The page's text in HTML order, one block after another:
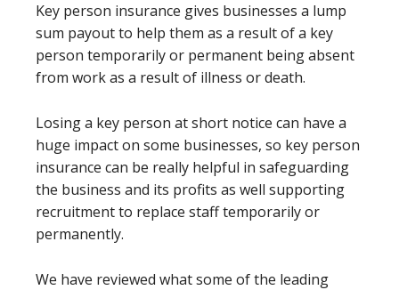
Key person insurance gives businesses a lump
sum payout to help them as a result of a key
person temporarily or permanent being absent
from work as a result of illness or death.
Losing a key person at short notice can have a
huge impact on some businesses, so key person
insurance can be really helpful in safeguarding
the business and its profits as well supporting
recruitment to replace staff temporarily or
permanently.
We have reviewed what some of the leading